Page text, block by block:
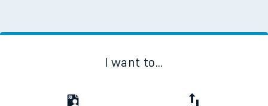
I want to...